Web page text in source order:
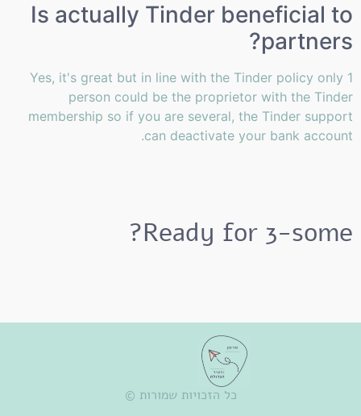
Is actually Tinder beneficial to
partners?
Yes, it's great but in line with the Tinder policy only 1
person could be the proprietor with the Tinder
membership so if you are several, the Tinder support
can deactivate your bank account.
Ready for 3-some?
כל הזכויות שמורות ©